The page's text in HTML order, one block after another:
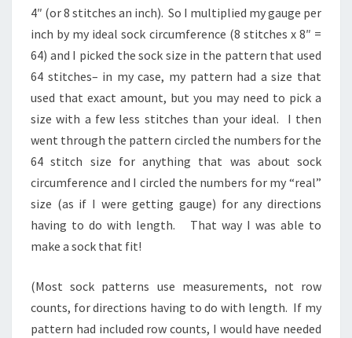
4″ (or 8 stitches an inch). So I multiplied my gauge per
inch by my ideal sock circumference (8 stitches x 8″ =
64) and I picked the sock size in the pattern that used
64 stitches– in my case, my pattern had a size that
used that exact amount, but you may need to pick a
size with a few less stitches than your ideal. I then
went through the pattern circled the numbers for the
64 stitch size for anything that was about sock
circumference and I circled the numbers for my “real”
size (as if I were getting gauge) for any directions
having to do with length. That way I was able to
make a sock that fit!
(Most sock patterns use measurements, not row
counts, for directions having to do with length. If my
pattern had included row counts, I would have needed